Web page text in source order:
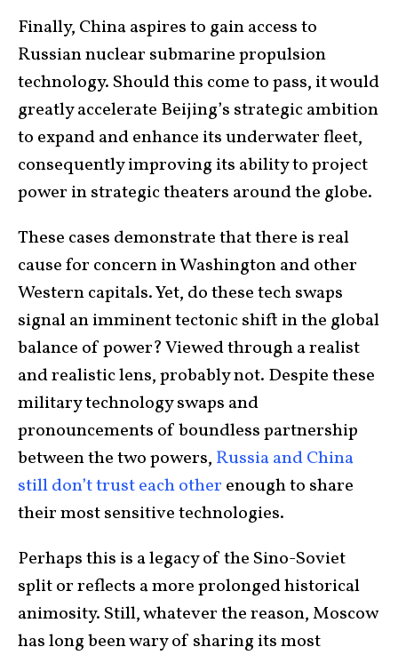
Finally, China aspires to gain access to
Russian nuclear submarine propulsion
technology. Should this come to pass, it would
greatly accelerate Beijing’s strategic ambition
to expand and enhance its underwater fleet,
consequently improving its ability to project
power in strategic theaters around the globe.
These cases demonstrate that there is real
cause for concern in Washington and other
Western capitals. Yet, do these tech swaps
signal an imminent tectonic shift in the global
balance of power? Viewed through a realist
and realistic lens, probably not. Despite these
military technology swaps and
pronouncements of boundless partnership
between the two powers, Russia and China
still don’t trust each other enough to share
their most sensitive technologies.
Perhaps this is a legacy of the Sino-Soviet
split or reflects a more prolonged historical
animosity. Still, whatever the reason, Moscow
has long been wary of sharing its most